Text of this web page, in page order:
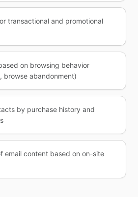
transactional and promotional
on browsing behavior
browse abandonment)
by purchase history and
email content based on on-site